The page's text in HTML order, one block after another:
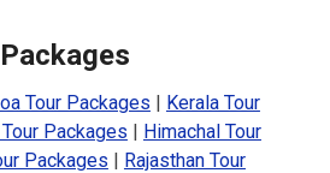
Tour Packages | Kerala Tour
Packages | Himachal Tour
Packages | Rajasthan Tour